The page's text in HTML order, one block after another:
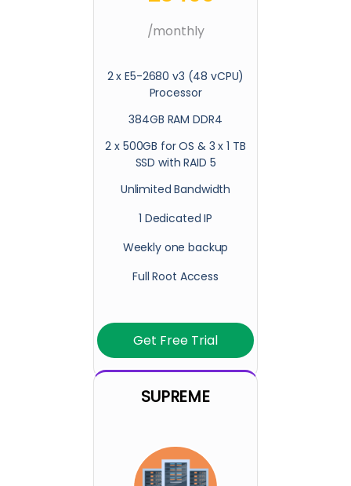
/monthly
2 x E5-2680 v3 (48 vCPU)
Processor
384GB RAM DDR4
2 x 500GB for OS & 3 x 1 TB
SSD with RAID 5
Unlimited Bandwidth
1 Dedicated IP
Weekly one backup
Full Root Access
Get Free Trial
SUPREME